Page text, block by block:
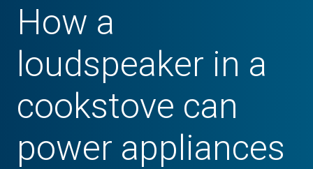
How a
loudspeaker in a
cookstove can
power appliances